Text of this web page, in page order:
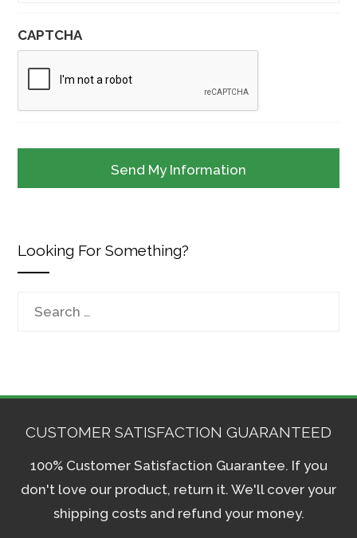
CAPTCHA
Looking For Something?
Search
CUSTOMER SATISFACTION GUARANTEED
100% Customer Satisfaction Guarantee. If you
don't love our product, return it. We'll cover your
shipping costs and refund your money.